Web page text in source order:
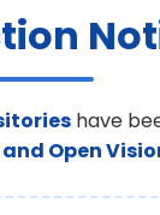
have
Open